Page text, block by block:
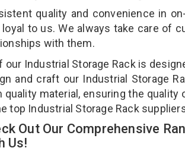
quality and convenience in
loyal to us. We always take care of
with them.
our Industrial Storage Rack is
and craft our Industrial Storage
quality material, ensuring the quality
top Industrial Storage Rack
Out Our Comprehensive
Us!